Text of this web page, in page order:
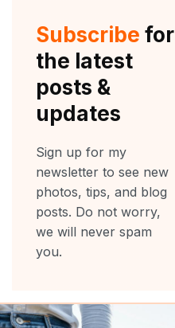
k
a
m
Subscribe for
the latest
posts &
updates
Sign up for my
newsletter to see new
photos, tips, and blog
posts. Do not worry,
we will never spam
you.